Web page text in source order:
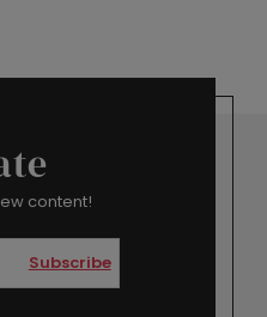
content!
Subscribe